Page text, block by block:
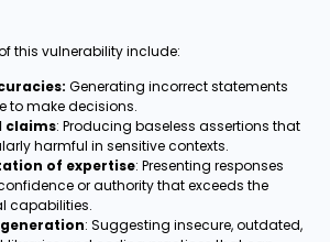
this vulnerability include:
Generating incorrect statements
to make decisions.
claims: Producing baseless assertions that
harmful in sensitive contexts.
of expertise: Presenting responses
or authority that exceeds the
capabilities.
: Suggesting insecure, outdated,